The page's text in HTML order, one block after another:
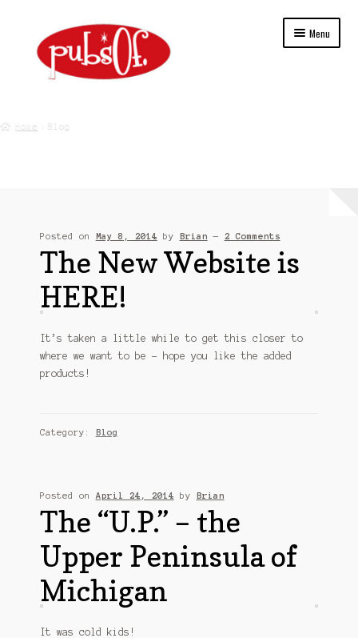
navigation
content
Menu
Checkout
College
Customer Support
Internet Policy
Predictive Search
Privacy Policy
Privacy Policy
Home Blog
Posted on May 8, 2014 by Brian — 2 Comments
The New Website is
HERE!
It’s taken a little while to get this closer to
where we want to be – hope you like the added
products!
Category: Blog
Posted on April 24, 2014 by Brian
The “U.P.” – the
Upper Peninsula of
Michigan
It was cold kids!